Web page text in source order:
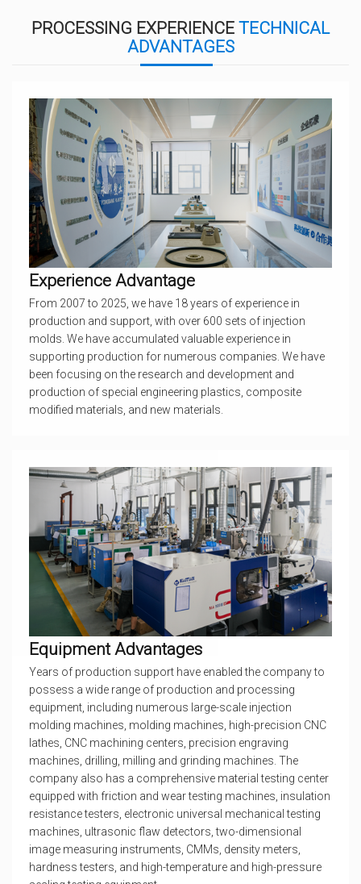
PROCESSING EXPERIENCE TECHNICAL
ADVANTAGES
Experience Advantage
From 2007 to 2025, we have 18 years of experience in
production and support, with over 600 sets of injection
molds. We have accumulated valuable experience in
supporting production for numerous companies. We have
been focusing on the research and development and
production of special engineering plastics, composite
modified materials, and new materials.
Equipment Advantages
Years of production support have enabled the company to
possess a wide range of production and processing
equipment, including numerous large-scale injection
molding machines, molding machines, high-precision CNC
lathes, CNC machining centers, precision engraving
machines, drilling, milling and grinding machines. The
company also has a comprehensive material testing center
equipped with friction and wear testing machines, insulation
resistance testers, electronic universal mechanical testing
machines, ultrasonic flaw detectors, two-dimensional
image measuring instruments, CMMs, density meters,
hardness testers, and high-temperature and high-pressure